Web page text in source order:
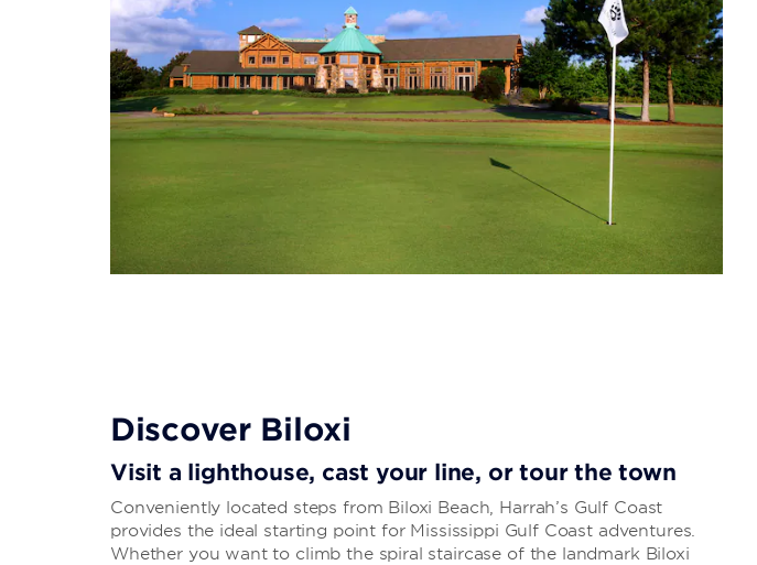
Discover Biloxi
Visit a lighthouse, cast your line, or tour the town
Conveniently located steps from Biloxi Beach, Harrah’s Gulf Coast
provides the ideal starting point for Mississippi Gulf Coast adventures.
Whether you want to climb the spiral staircase of the landmark Biloxi